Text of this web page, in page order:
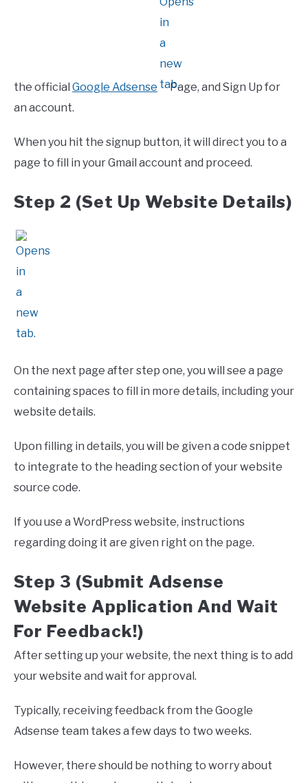
the official Google Adsense
Page, and Sign Up for
an account.
When you hit the signup button, it will direct you to a
page to fill in your Gmail account and proceed.
Step 2 (Set Up Website Details)
On the next page after step one, you will see a page
containing spaces to fill in more details, including your
website details.
Upon filling in details, you will be given a code snippet
to integrate to the heading section of your website
source code.
If you use a WordPress website, instructions
regarding doing it are given right on the page.
Step 3 (Submit Adsense
Website Application And Wait
For Feedback!)
After setting up your website, the next thing is to add
your website and wait for approval.
Typically, receiving feedback from the Google
Adsense team takes a few days to two weeks.
However, there should be nothing to worry about